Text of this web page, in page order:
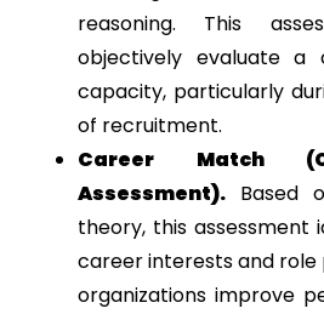
reasoning. This
objectively evaluate a
capacity, particularly
of recruitment.
Career Match
Assessment). Based
theory, this assessment
career interests and
organizations improve